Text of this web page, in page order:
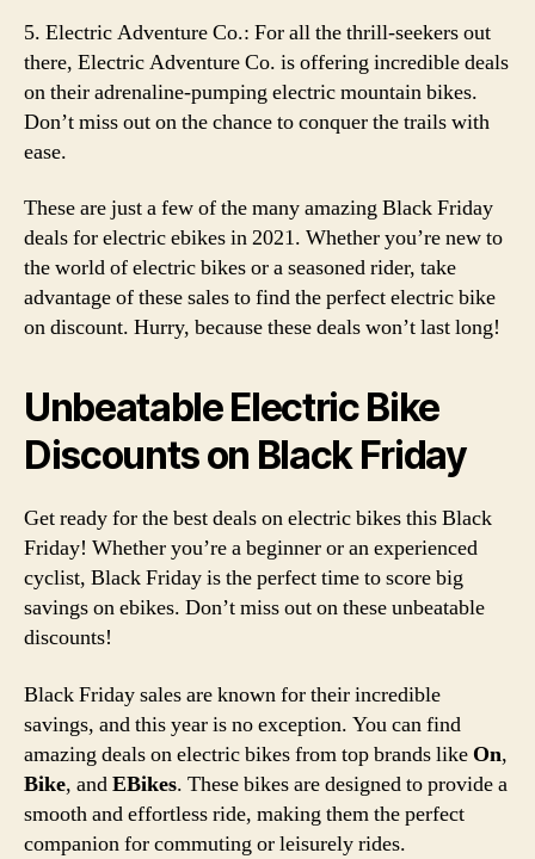
5. Electric Adventure Co.: For all the thrill-seekers out
there, Electric Adventure Co. is offering incredible deals
on their adrenaline-pumping electric mountain bikes.
Don’t miss out on the chance to conquer the trails with
ease.
These are just a few of the many amazing Black Friday
deals for electric ebikes in 2021. Whether you’re new to
the world of electric bikes or a seasoned rider, take
advantage of these sales to find the perfect electric bike
on discount. Hurry, because these deals won’t last long!
Unbeatable Electric Bike
Discounts on Black Friday
Get ready for the best deals on electric bikes this Black
Friday! Whether you’re a beginner or an experienced
cyclist, Black Friday is the perfect time to score big
savings on ebikes. Don’t miss out on these unbeatable
discounts!
Black Friday sales are known for their incredible
savings, and this year is no exception. You can find
amazing deals on electric bikes from top brands like On,
Bike, andEBikes. These bikes are designed to provide a
smooth and effortless ride, making them the perfect
companion for commuting or leisurely rides.